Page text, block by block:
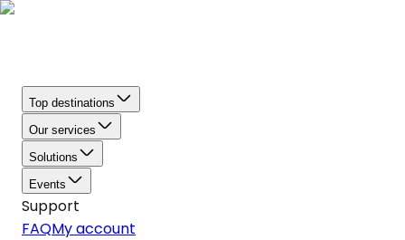
Top destinations
Our services
Solutions
Events
Support
FAQMy account